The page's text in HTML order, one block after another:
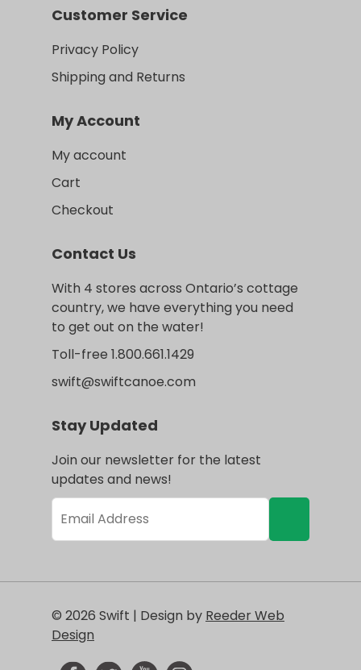
Customer Service
Privacy Policy
Shipping and Returns
My Account
My account
Cart
Checkout
Contact Us
With 4 stores across Ontario’s cottage
country, we have everything you need
to get out on the water!
Toll-free 1.800.661.1429
swift@swiftcanoe.com
Stay Updated
Join our newsletter for the latest
updates and news!
© 2026 Swift | Design by Reeder Web
Design